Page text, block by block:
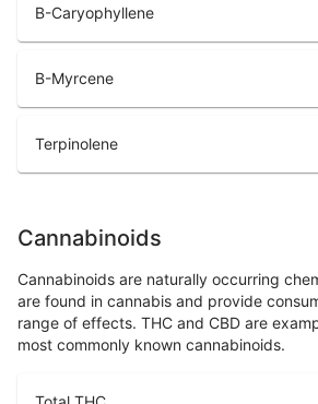
B-Caryophyllene
B-Myrcene
Terpinolene
Cannabinoids
Cannabinoids are naturally occurring
are found in cannabis and provide
range of effects. THC and CBD are
most commonly known cannabinoids.